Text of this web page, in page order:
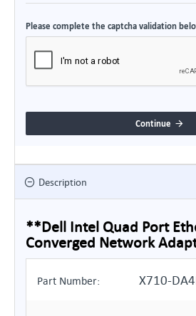
Please complete the captcha validation
Continue
Description
**Dell Intel Quad Port
Converged Network
Part Number: X710-